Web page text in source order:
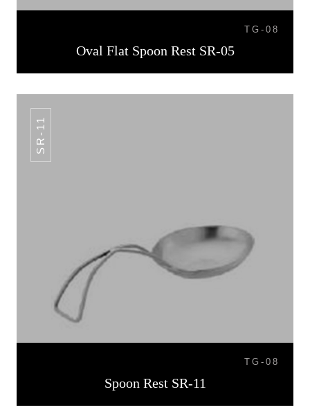
TG-08
Oval Flat Spoon Rest SR-05
SR-11
TG-08
Spoon Rest SR-11